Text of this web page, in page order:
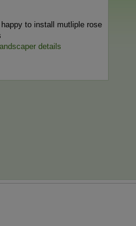
to install mutliple rose
details